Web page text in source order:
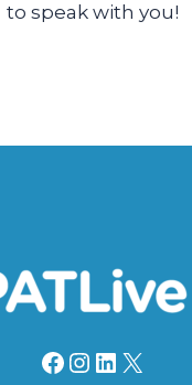
to speak with you!
Facebook
Instagram
LinkedIn
X